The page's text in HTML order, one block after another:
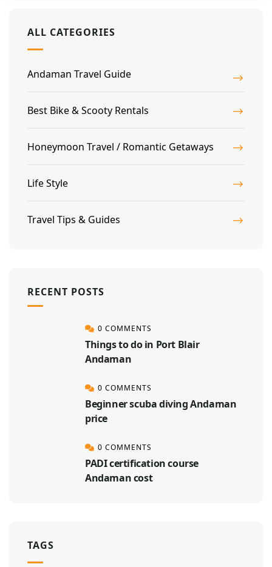
ALL CATEGORIES
Andaman Travel Guide
Best Bike & Scooty Rentals
Honeymoon Travel / Romantic Getaways
Life Style
Travel Tips & Guides
RECENT POSTS
0 COMMENTS
Things to do in Port Blair
Andaman
0 COMMENTS
Beginner scuba diving Andaman
price
0 COMMENTS
PADI certification course
Andaman cost
TAGS